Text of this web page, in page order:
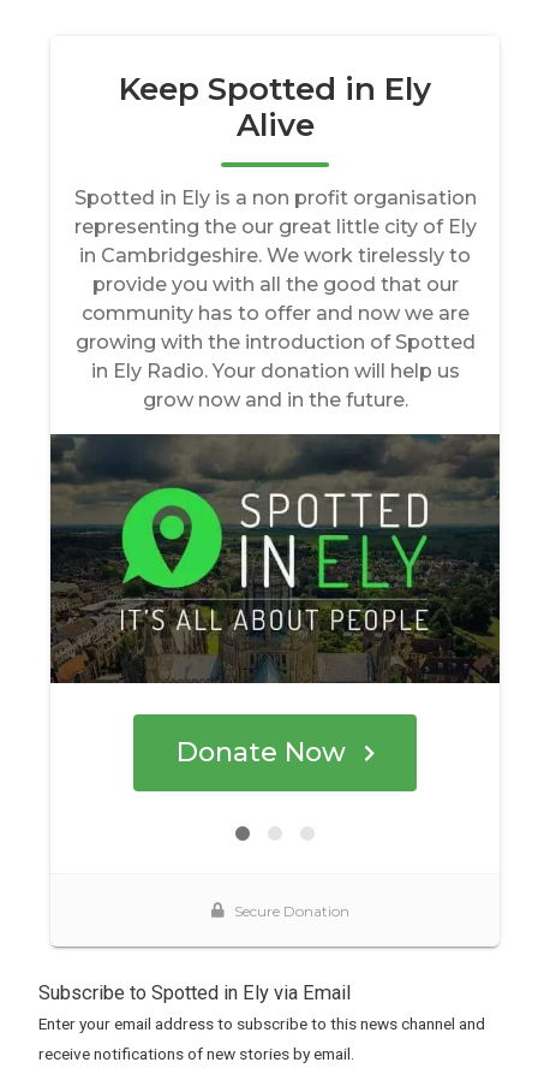
Subscribe to Spotted in Ely via Email
Enter your email address to subscribe to this news channel and
receive notifications of new stories by email.